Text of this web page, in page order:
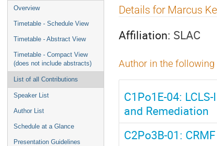
Event
menu
Overview
Timetable - Schedule View
Timetable - Abstract View
Timetable - Compact View
(does not include abstracts)
List of all Contributions
Speaker List
Author List
Schedule at a Glance
Presentation Guidelines
Details for Marcus
Affiliation: SLAC
Author in the
C1Po1E-04:
and Remediation
C2Po3B-01: